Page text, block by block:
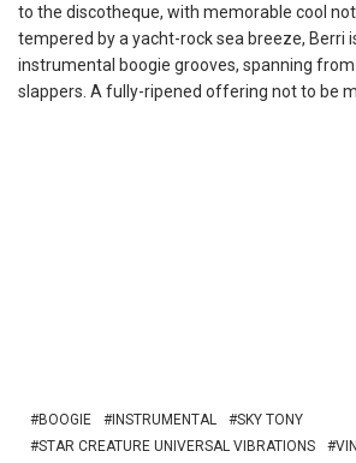
to the discotheque, with memorable cool
tempered by a yacht-rock sea breeze, Berri
instrumental boogie grooves, spanning
slappers. A fully-ripened offering not to be
BOOGIE INSTRUMENTAL
SKY TONY
STAR CREATURE UNIVERSAL VIBRATIONS